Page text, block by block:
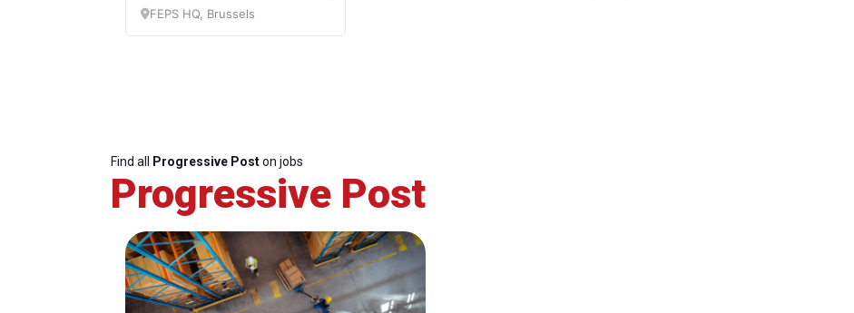
FEPS HQ, Brussels
Find all Progressive Poston jobs
Progressive Post